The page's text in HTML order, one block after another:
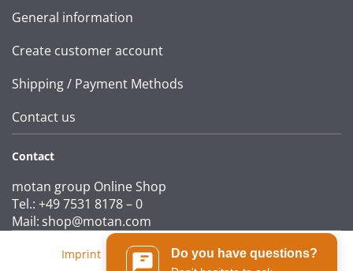
Do you have questions?
General information
Create customer account
Shipping / Payment Methods
Contact us
Contact
motan group Online Shop
Tel.: +49 7531 8178 – 0
Mail: shop@motan.com
Imprint T&Cs| Data protection statement